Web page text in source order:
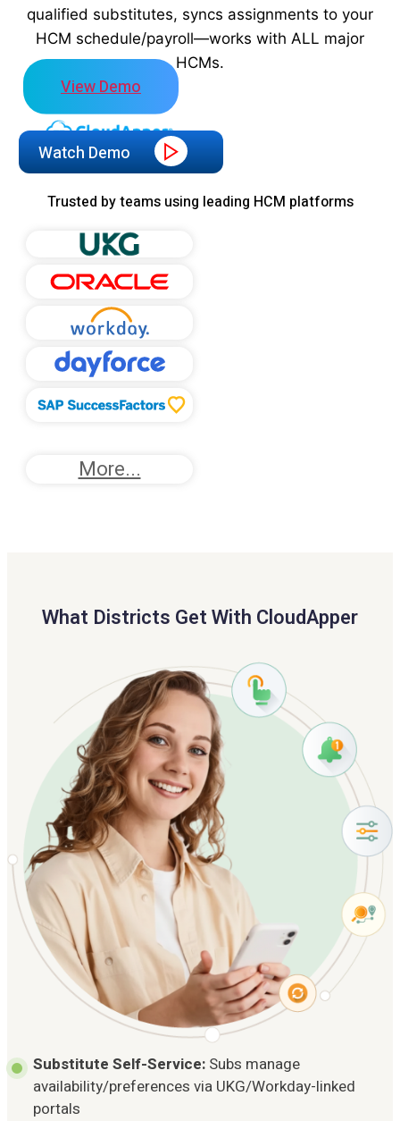
qualified substitutes, syncs assignments to your
HCM schedule/payroll—works with ALL major
HCMs.
View Demo
Watch Demo
Trusted by teams using leading HCM platforms
More...
What Districts Get With CloudApper
Substitute Self-Service: Subs manage
availability/preferences via UKG/Workday-linked
portals